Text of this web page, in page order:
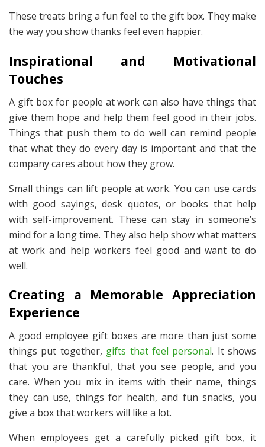
These treats bring a fun feel to the gift box. They make
the way you show thanks feel even happier.
Inspirational and Motivational
Touches
A gift box for people at work can also have things that
give them hope and help them feel good in their jobs.
Things that push them to do well can remind people
that what they do every day is important and that the
company cares about how they grow.
Small things can lift people at work. You can use cards
with good sayings, desk quotes, or books that help
with self-improvement. These can stay in someone’s
mind for a long time. They also help show what matters
at work and help workers feel good and want to do
well.
Creating a Memorable Appreciation
Experience
A goodemployee gift boxes are more than just some
things put together, gifts that feel personal. It shows
that you are thankful, that you see people, and you
care. When you mix in items with their name, things
they can use, things for health, and fun snacks, you
give a box that workers will like a lot.
When employees get a carefully picked gift box, it